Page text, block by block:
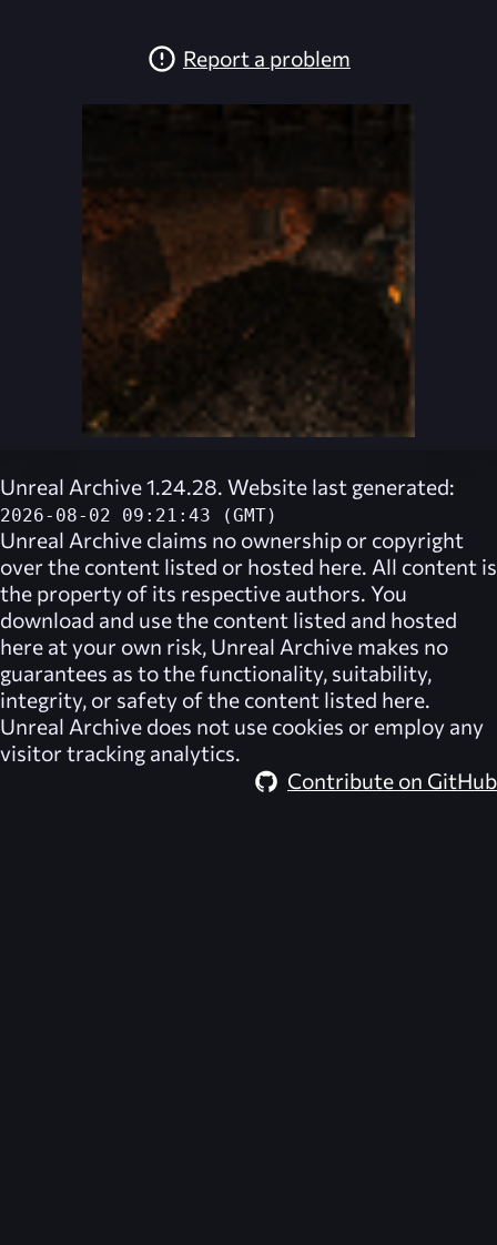
Report a problem
Unreal Archive 1.24.28. Website last generated:
2026-08-02 09:21:43 (GMT)
Unreal Archive claims no ownership or copyright
over the content listed or hosted here. All content is
the property of its respective authors. You
download and use the content listed and hosted
here at your own risk, Unreal Archive makes no
guarantees as to the functionality, suitability,
integrity, or safety of the content listed here.
Unreal Archive does not use cookies or employ any
visitor tracking analytics.
Contribute on GitHub